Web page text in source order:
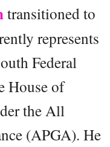
transitioned to
represents
Federal
House of
the All
(APGA). He